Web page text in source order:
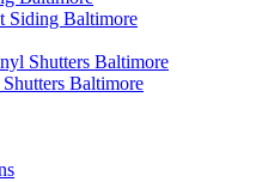
Siding Baltimore
Shutters Baltimore
Baltimore